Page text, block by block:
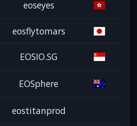
eoseyes
eosflytomars
EOSIO.SG
EOSphere
eostitanprod